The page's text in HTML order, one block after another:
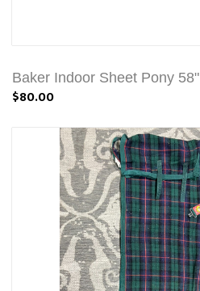
Baker Indoor Sheet Pony 58"
$80.00